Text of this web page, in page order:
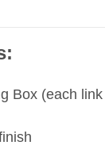
Box (each